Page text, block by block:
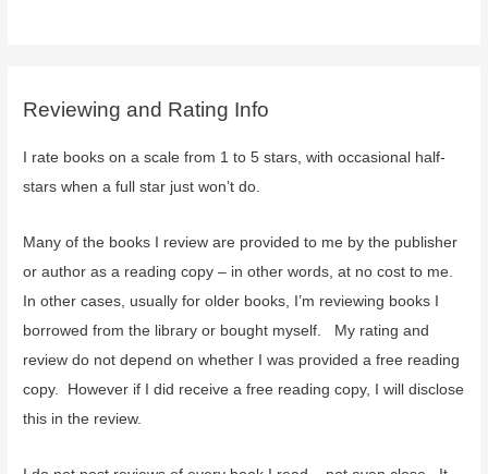
Reviewing and Rating Info
I rate books on a scale from 1 to 5 stars, with occasional half-
stars when a full star just won’t do.
Many of the books I review are provided to me by the publisher
or author as a reading copy – in other words, at no cost to me.
In other cases, usually for older books, I’m reviewing books I
borrowed from the library or bought myself. My rating and
review do not depend on whether I was provided a free reading
copy. However if I did receive a free reading copy, I will disclose
this in the review.